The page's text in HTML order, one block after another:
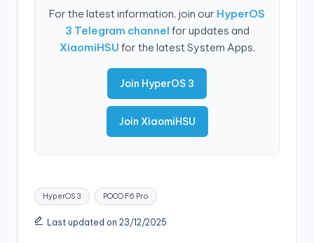
For the latest information, join our HyperOS
3 Telegram channel for updates and
XiaomiHSU for the latest System Apps.
Join HyperOS 3
Join XiaomiHSU
Tags:
HyperOS 3 POCO F6 Pro
Last updated on 23/12/2025